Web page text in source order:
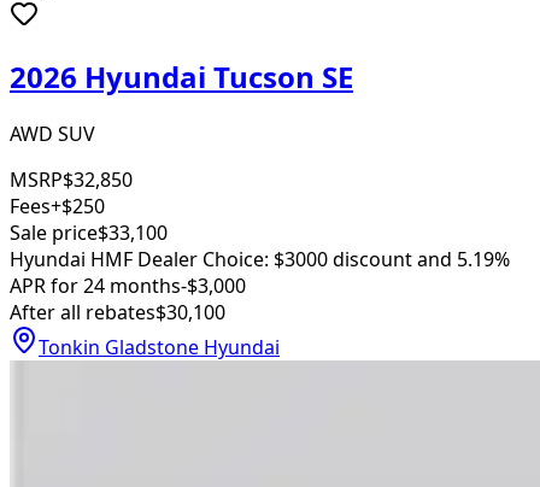
2026 Hyundai Tucson SE
AWD SUV
MSRP$32,850
Fees+$250
Sale price$33,100
Hyundai HMF Dealer Choice: $3000 discount and 5.19%
APR for 24 months-$3,000
After all rebates$30,100
Tonkin Gladstone Hyundai